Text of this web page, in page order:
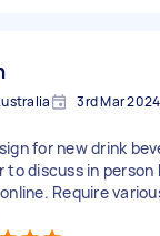
3rd Mar 2024
for new drink
to discuss in person
Require